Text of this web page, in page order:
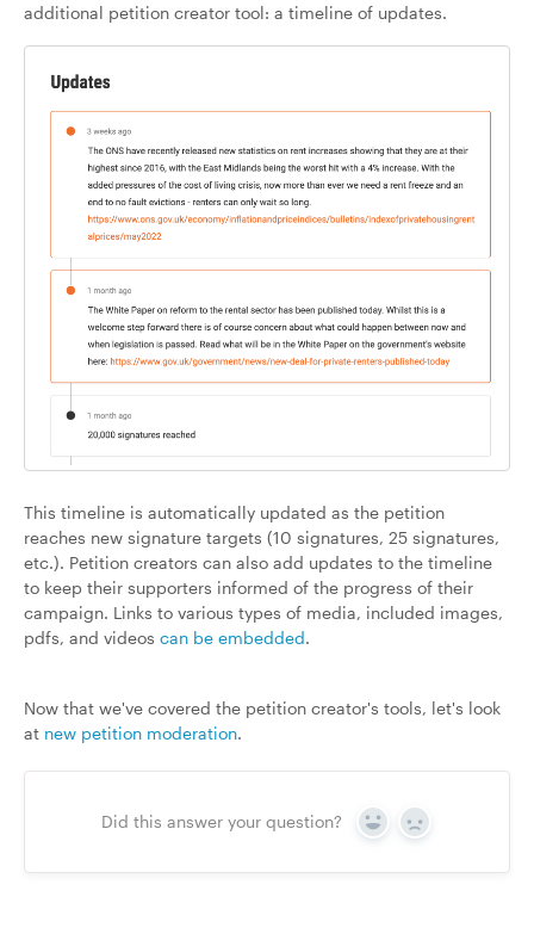
additional petition creator tool: a timeline of updates.
This timeline is automatically updated as the petition
reaches new signature targets (10 signatures, 25 signatures,
etc.). Petition creators can also add updates to the timeline
to keep their supporters informed of the progress of their
campaign. Links to various types of media, included images,
pdfs, and videos can be embedded.
Now that we've covered the petition creator's tools, let's look
at new petition moderation.
Did this answer your question? Yes No